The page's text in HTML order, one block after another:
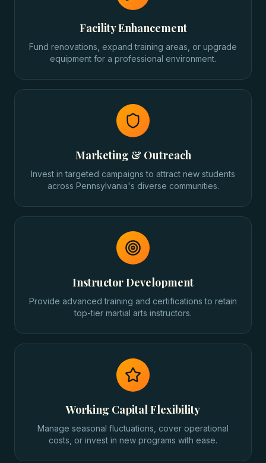
Facility Enhancement
Fund renovations, expand training areas, or upgrade
equipment for a professional environment.
Marketing & Outreach
Invest in targeted campaigns to attract new students
across Pennsylvania's diverse communities.
Instructor Development
Provide advanced training and certifications to retain
top-tier martial arts instructors.
Working Capital Flexibility
Manage seasonal fluctuations, cover operational
costs, or invest in new programs with ease.